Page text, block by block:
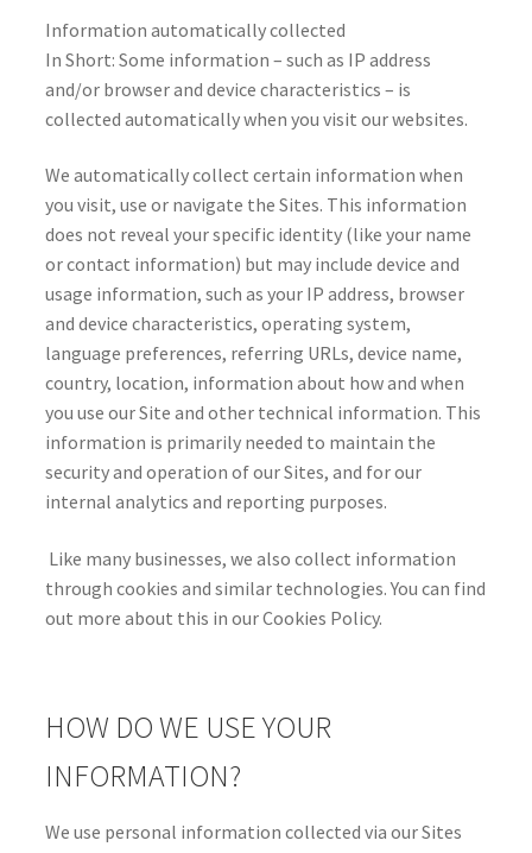
Information automatically collected
In Short: Some information – such as IP address
and/or browser and device characteristics – is
collected automatically when you visit our websites.
We automatically collect certain information when
you visit, use or navigate the Sites. This information
does not reveal your specific identity (like your name
or contact information) but may include device and
usage information, such as your IP address, browser
and device characteristics, operating system,
language preferences, referring URLs, device name,
country, location, information about how and when
you use our Site and other technical information. This
information is primarily needed to maintain the
security and operation of our Sites, and for our
internal analytics and reporting purposes.
Like many businesses, we also collect information
through cookies and similar technologies. You can find
out more about this in our Cookies Policy.
HOW DO WE USE YOUR
INFORMATION?
We use personal information collected via our Sites